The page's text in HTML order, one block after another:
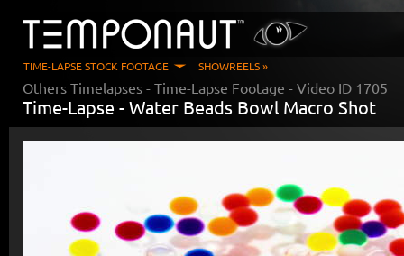
TIME-LAPSE STOCK FOOTAGE SHOWREELS »
Others Timelapses - Time-Lapse Footage - Video ID 1705
Time-Lapse - Water Beads Bowl Macro Shot